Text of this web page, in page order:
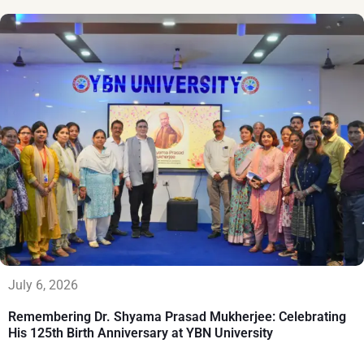
July 6, 2026
Remembering Dr. Shyama Prasad Mukherjee: Celebrating
His 125th Birth Anniversary at YBN University